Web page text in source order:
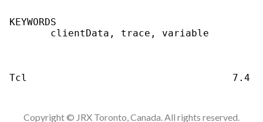
Copyright © JRX Toronto, Canada. All rights reserved.